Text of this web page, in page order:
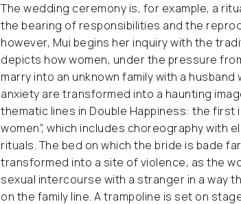
The wedding ceremony is, for example, a
the bearing of responsibilities and the
however, Mui begins her inquiry with the
depicts how women, under the pressure
marry into an unknown family with a
anxiety are transformed into a haunting
thematic lines in Double Happiness: the first
women”, which includes choreography with
rituals. The bed on which the bride is bade
transformed into a site of violence, as the
sexual intercourse with a stranger in a way
on the family line. A trampoline is set on